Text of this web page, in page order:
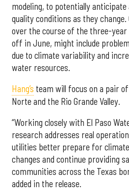
modeling, to potentially
quality conditions as they change.
over the course of the three-
off in June, might include
due to climate variability and
water resources.
Hang’s team will focus on a pair
Norte and the Rio Grande Valley.
“Working closely with El Paso
research addresses real
utilities better prepare for
changes and continue providing
communities across the Texas
added in the release.